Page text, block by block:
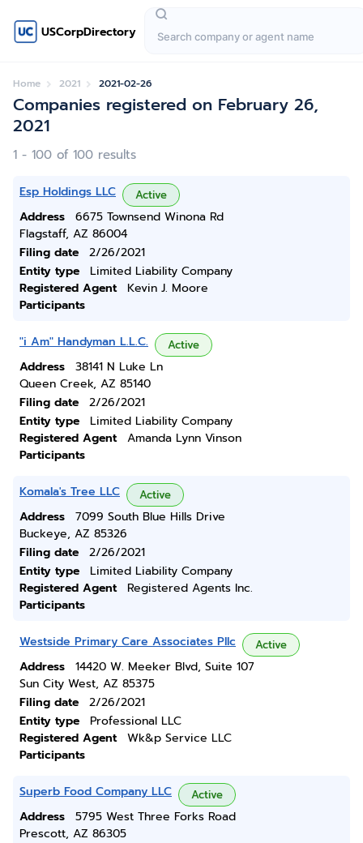
USCorpDirectory
Home 2021 2021-02-26
Companies registered on February 26,
2021
1 - 100 of 100 results
Esp Holdings LLC Active
Address
6675 Townsend Winona Rd
Flagstaff, AZ 86004
Filing date
2/26/2021
Entity type
Limited Liability Company
Registered Agent
Kevin J. Moore
Participants
"i Am" Handyman L.L.C. Active
Address
38141 N Luke Ln
Queen Creek, AZ 85140
Filing date
2/26/2021
Entity type
Limited Liability Company
Registered Agent
Amanda Lynn Vinson
Participants
Komala's Tree LLC Active
Address
7099 South Blue Hills Drive
Buckeye, AZ 85326
Filing date
2/26/2021
Entity type
Limited Liability Company
Registered Agent
Registered Agents Inc.
Participants
Westside Primary Care Associates Pllc Active
Address
14420 W. Meeker Blvd, Suite 107
Sun City West, AZ 85375
Filing date
2/26/2021
Entity type
Professional LLC
Registered Agent
Wk&p Service LLC
Participants
Superb Food Company LLC Active
Address
5795 West Three Forks Road
Prescott, AZ 86305